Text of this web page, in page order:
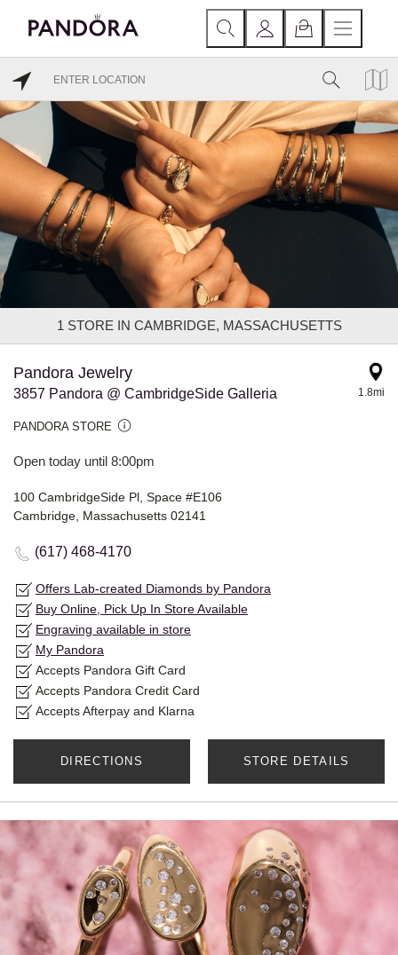
1 STORE IN CAMBRIDGE, MASSACHUSETTS
Pandora Jewelry
3857 Pandora @ CambridgeSide Galleria
PANDORA STORE
Open today until 8:00pm
1.8mi
100 CambridgeSide Pl, Space #E106
Cambridge, Massachusetts 02141
(617) 468-4170
Offers Lab-created Diamonds by Pandora
Buy Online, Pick Up In Store Available
Engraving available in store
My Pandora
Accepts Pandora Gift Card
Accepts Pandora Credit Card
Accepts Afterpay and Klarna
DIRECTIONS STORE DETAILS